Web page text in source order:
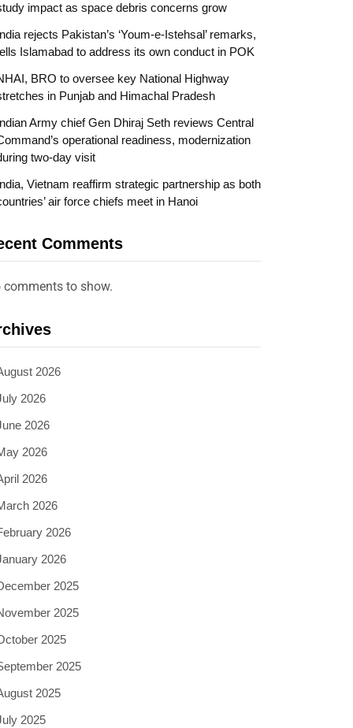
impact as space debris concerns grow
rejects Pakistan’s ‘Youm-e-Istehsal’ remarks,
Islamabad to address its own conduct in POK
BRO to oversee key National Highway
in Punjab and Himachal Pradesh
Army chief Gen Dhiraj Seth reviews Central
operational readiness, modernization
two-day visit
Vietnam reaffirm strategic partnership as both
air force chiefs meet in Hanoi
Comments
comments to show.
2026
2026
2026
2026
2026
2026
2026
2026
2025
2025
2025
2025
2025
2025